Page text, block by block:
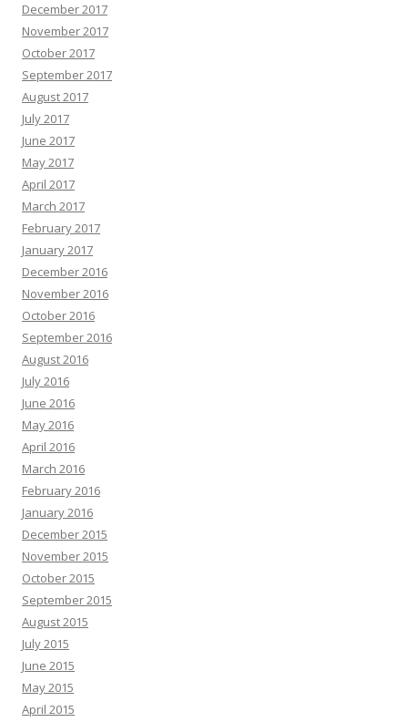
December 2017
November 2017
October 2017
September 2017
August 2017
July 2017
June 2017
May 2017
April 2017
March 2017
February 2017
January 2017
December 2016
November 2016
October 2016
September 2016
August 2016
July 2016
June 2016
May 2016
April 2016
March 2016
February 2016
January 2016
December 2015
November 2015
October 2015
September 2015
August 2015
July 2015
June 2015
May 2015
April 2015